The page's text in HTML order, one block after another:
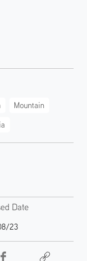
Mountain
Date
23